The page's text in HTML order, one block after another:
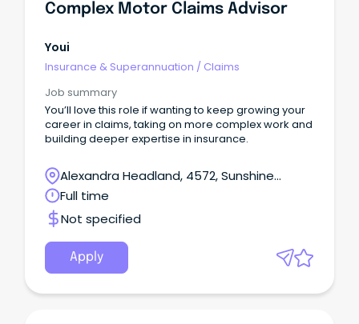
Complex Motor Claims Advisor
Youi
Insurance & Superannuation / Claims
Job summary
You’ll love this role if wanting to keep growing your
career in claims, taking on more complex work and
building deeper expertise in insurance.
Alexandra Headland, 4572, Sunshine
Coast, Queensland
Full time
Not specified
Apply